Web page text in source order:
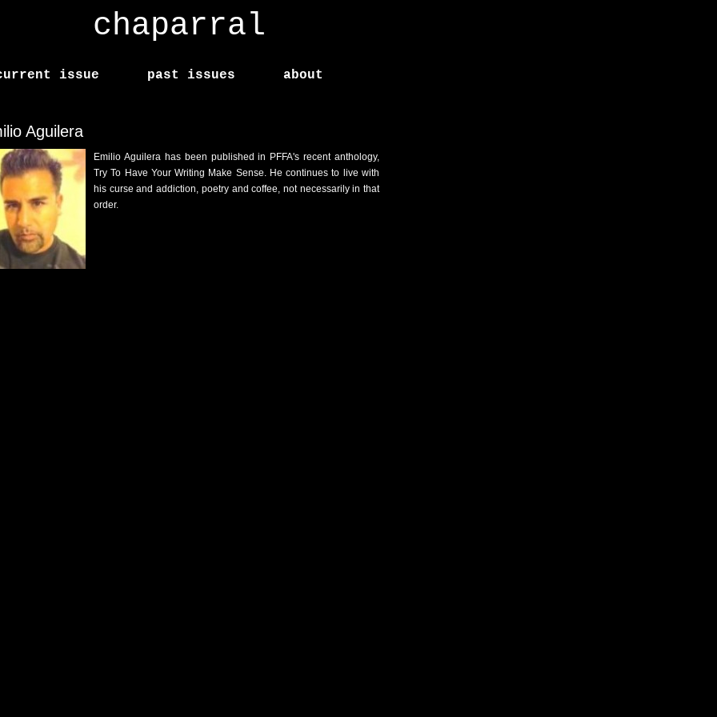
chaparral
issue past issues about
Aguilera
Emilio Aguilera has been published in PFFA's recent anthology,
Try To Have Your Writing Make Sense. He continues to live with
his curse and addiction, poetry and coffee, not necessarily in that
order.